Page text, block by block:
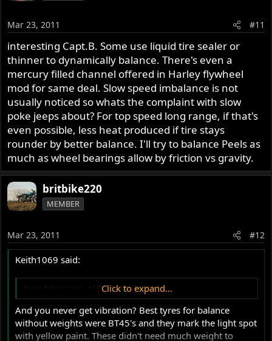
Mar 23, 2011 #11
interesting Capt.B. Some use liquid tire sealer or
thinner to dynamically balance. There's even a
mercury filled channel offered in Harley flywheel
mod for same deal. Slow speed imbalance is not
usually noticed so whats the complaint with slow
poke jeeps about? For top speed long range, if that's
even possible, less heat produced if tire stays
rounder by better balance. I'll try to balance Peels as
much as wheel bearings allow by friction vs gravity.
britbike220
MEMBER
Mar 23, 2011 #12
Keith1069 said:
New bikes yes, old bikes never.
Click to expand...
And you never get vibration? Best tyres for balance
without weights were BT45's and they mark the light spot
with yellow paint. These didn't need much weight to